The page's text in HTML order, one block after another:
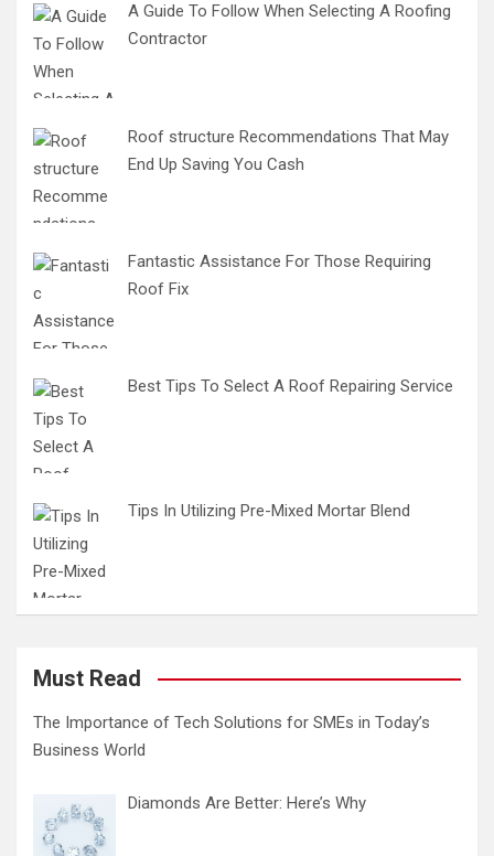
A Guide To Follow When Selecting A Roofing
Contractor
Roof structure Recommendations That May
End Up Saving You Cash
Fantastic Assistance For Those Requiring
Roof Fix
Best Tips To Select A Roof Repairing Service
Tips In Utilizing Pre-Mixed Mortar Blend
Must Read
The Importance of Tech Solutions for SMEs in Today’s
Business World
Diamonds Are Better: Here’s Why